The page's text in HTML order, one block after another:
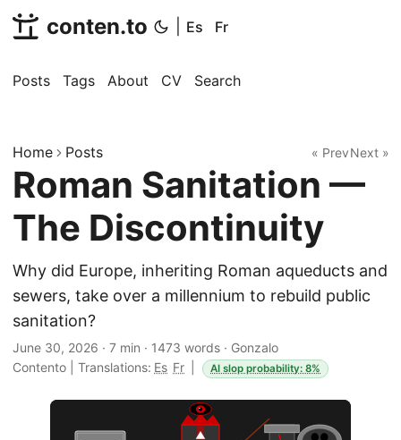
conten.to Es Fr
Posts Tags About CV Search
Home Posts « PrevNext »
Roman Sanitation —
The Discontinuity
Why did Europe, inheriting Roman aqueducts and
sewers, take over a millennium to rebuild public
sanitation?
June 30, 2026 · 7 min · 1473 words · Gonzalo
Contento
Translations: Es Fr AI slop probability: 8%